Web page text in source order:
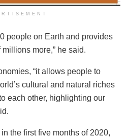
people on Earth and provides
more,” he said.
“it allows people to
cultural and natural riches
each other, highlighting our
the first five months of 2020,